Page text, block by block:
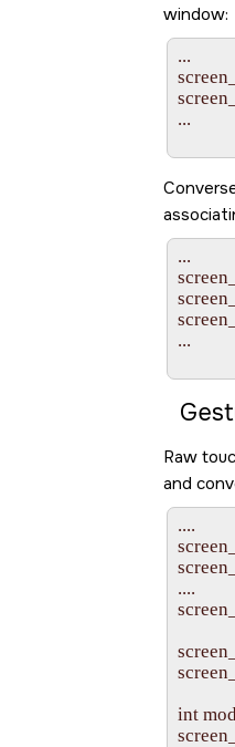
window:
...
...
...
...
Raw
and
....
....
int